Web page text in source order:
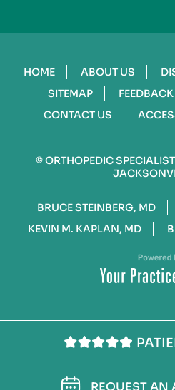
HOME ABOUT US
SITEMAP
FEEDBACK
CONTACT US
©ORTHOPEDIC
BRUCE STEINBERG, MD
KEVIN M. KAPLAN, MD
REQUEST AN